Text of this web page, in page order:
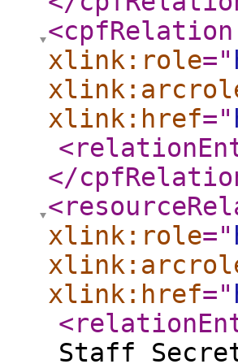
<cpfRelation
xlink:role="
xlink:href="
</
xlink:role="
xlink:href="
Staff